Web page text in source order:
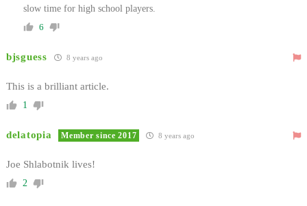
slow time for high school players.
6
bjsguess 8 years ago
This is a brilliant article.
1
delatopia Member since 2017 8 years ago
Joe Shlabotnik lives!
2